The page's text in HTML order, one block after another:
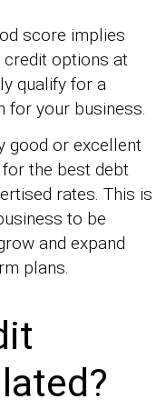
score implies
options at
qualify for a
for your business.
good or excellent
the best debt
rates. This is
to be
and expand
plans.